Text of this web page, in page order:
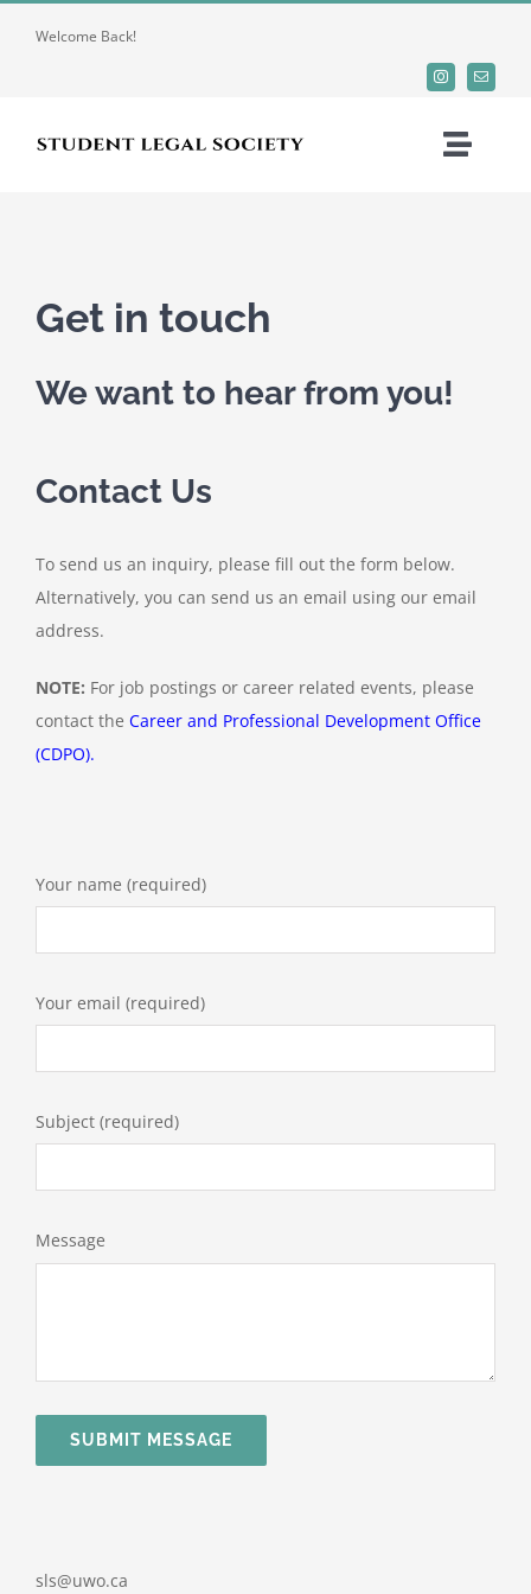
Welcome Back!
Toggle
Contact Us
Get in touch
We want to hear from you!
Contact Us
To send us an inquiry, please fill out the form below.
Alternatively, you can send us an email using our email
address.
NOTE: For job postings or career related events, please
contact the Career and Professional Development Office
(CDPO).
Your name (required)
Your email (required)
Subject (required)
Message
SUBMIT MESSAGE
sls@uwo.ca